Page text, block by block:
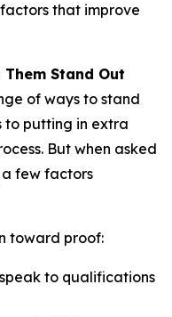
that improve
Stand Out
of ways to stand
to putting in extra
But when asked
few factors
toward proof:
to qualifications